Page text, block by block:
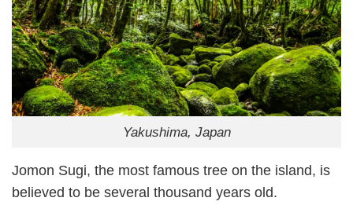
Yakushima, Japan
Jomon Sugi, the most famous tree on the island, is
believed to be several thousand years old.